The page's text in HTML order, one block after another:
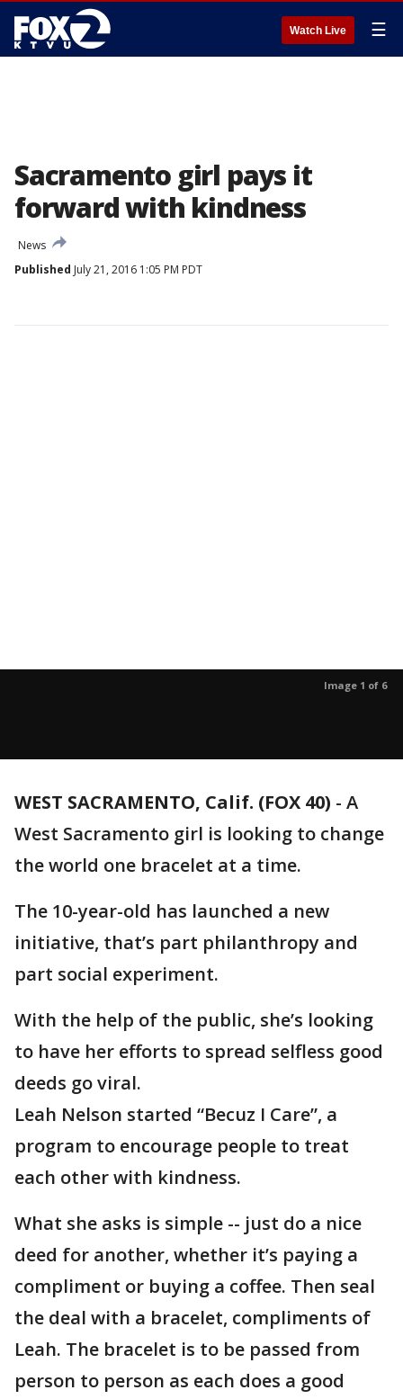
Watch Live ☰
Sacramento girl pays it
forward with kindness
News
Published July 21, 2016 1:05 PM PDT
Image 1 of 6
WEST SACRAMENTO, Calif. (FOX 40) - A
West Sacramento girl is looking to change
the world one bracelet at a time.
The 10-year-old has launched a new
initiative, that’s part philanthropy and
part social experiment.
With the help of the public, she’s looking
to have her efforts to spread selfless good
deeds go viral.
Leah Nelson started “Becuz I Care”, a
program to encourage people to treat
each other with kindness.
What she asks is simple -- just do a nice
deed for another, whether it’s paying a
compliment or buying a coffee. Then seal
the deal with a bracelet, compliments of
Leah. The bracelet is to be passed from
person to person as each does a good